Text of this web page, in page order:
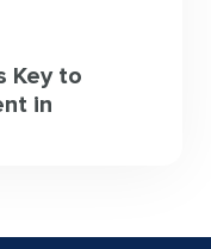
Key to
in